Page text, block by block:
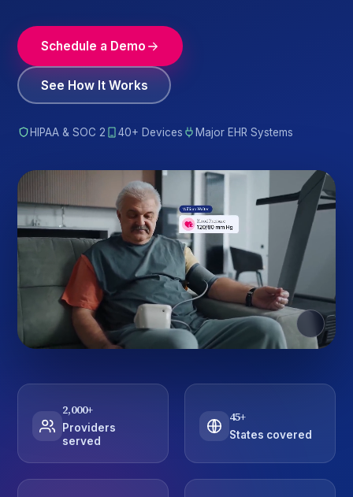
Schedule a Demo
See How It Works
HIPAA & SOC 2 40+ Devices Major EHR Systems
2,000+
Providers
served
45+
States covered